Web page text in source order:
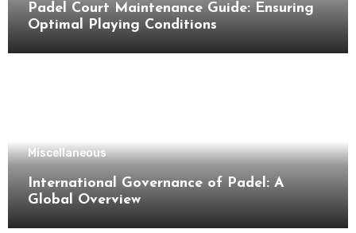
Padel Court Maintenance Guide: Ensuring
Optimal Playing Conditions
Miscellaneous
International Governance of Padel: A
Global Overview